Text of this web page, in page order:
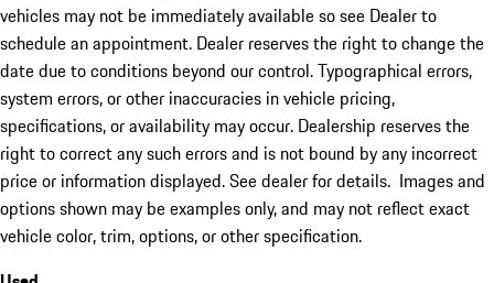
vehicles may not be immediately available so see Dealer to
schedule an appointment. Dealer reserves the right to change the
date due to conditions beyond our control. Typographical errors,
system errors, or other inaccuracies in vehicle pricing,
specifications, or availability may occur. Dealership reserves the
right to correct any such errors and is not bound by any incorrect
price or information displayed. See dealer for details. Images and
options shown may be examples only, and may not reflect exact
vehicle color, trim, options, or other specification.